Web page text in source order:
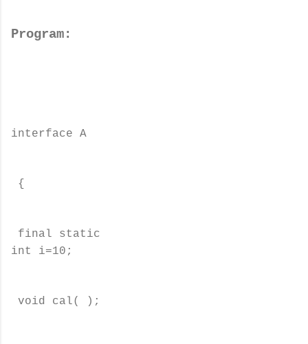
Program:
interface A
{
final static
int i=10;
void cal( );